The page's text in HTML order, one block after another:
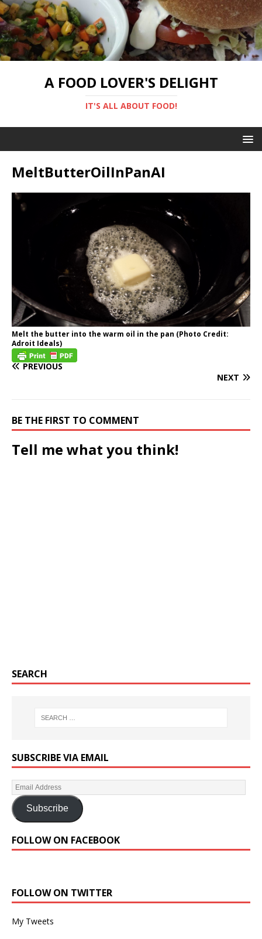
A FOOD LOVER'S DELIGHT
IT'S ALL ABOUT FOOD!
MeltButterOilInPanAI
Melt the butter into the warm oil in the pan (Photo Credit:
Adroit Ideals)
PREVIOUS
NEXT
BE THE FIRST TO COMMENT
Tell me what you think!
SEARCH
SUBSCRIBE VIA EMAIL
Subscribe
FOLLOW ON FACEBOOK
FOLLOW ON TWITTER
My Tweets